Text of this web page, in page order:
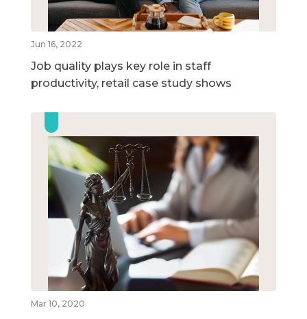
Jun 16, 2022
Job quality plays key role in staff
productivity, retail case study shows
Mar 10, 2020